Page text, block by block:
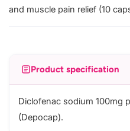
and muscle pain relief (10
Product specification
Diclofenac sodium 100mg
(Depocap).